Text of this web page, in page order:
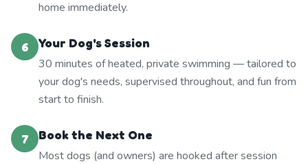
home immediately.
6
Your Dog's Session
30 minutes of heated, private swimming — tailored to
your dog's needs, supervised throughout, and fun from
start to finish.
7
Book the Next One
Most dogs (and owners) are hooked after session